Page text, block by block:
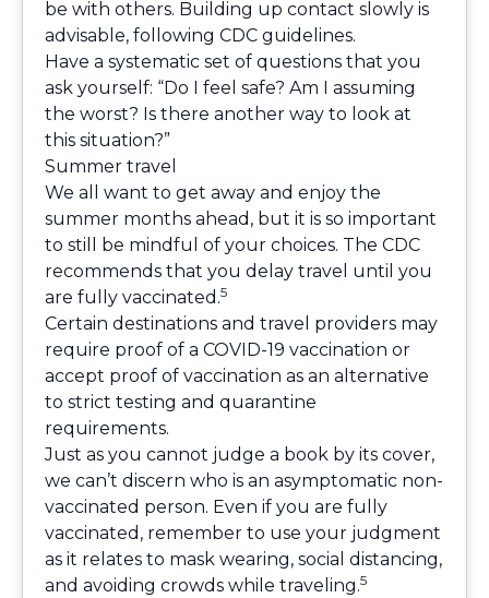
be with others. Building up contact slowly is
advisable, following CDC guidelines.
Have a systematic set of questions that you
ask yourself: “Do I feel safe? Am I assuming
the worst? Is there another way to look at
this situation?”
Summer travel
We all want to get away and enjoy the
summer months ahead, but it is so important
to still be mindful of your choices. The CDC
recommends that you delay travel until you
are fully vaccinated.5
Certain destinations and travel providers may
require proof of a COVID-19 vaccination or
accept proof of vaccination as an alternative
to strict testing and quarantine
requirements.
Just as you cannot judge a book by its cover,
we can’t discern who is an asymptomatic non-
vaccinated person. Even if you are fully
vaccinated, remember to use your judgment
as it relates to mask wearing, social distancing,
and avoiding crowds while traveling.5